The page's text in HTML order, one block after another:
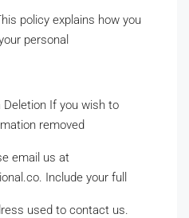
policy explains how you
personal
If you wish to
removed
email us at
Include your full
used to contact us.